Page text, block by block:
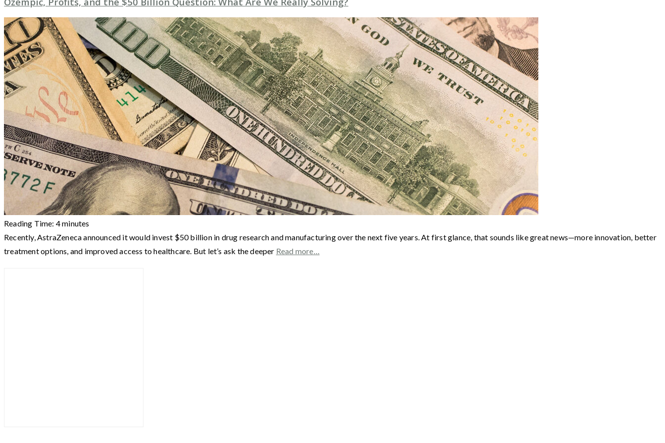
Reading Time: 4minutes
Recently, AstraZeneca announced it would invest $50 billion in drug research and manufacturing over the next five years. At first glance, that sounds like great news—more innovation, better
treatment options, and improved access to healthcare. But let’s ask the deeper Read more…